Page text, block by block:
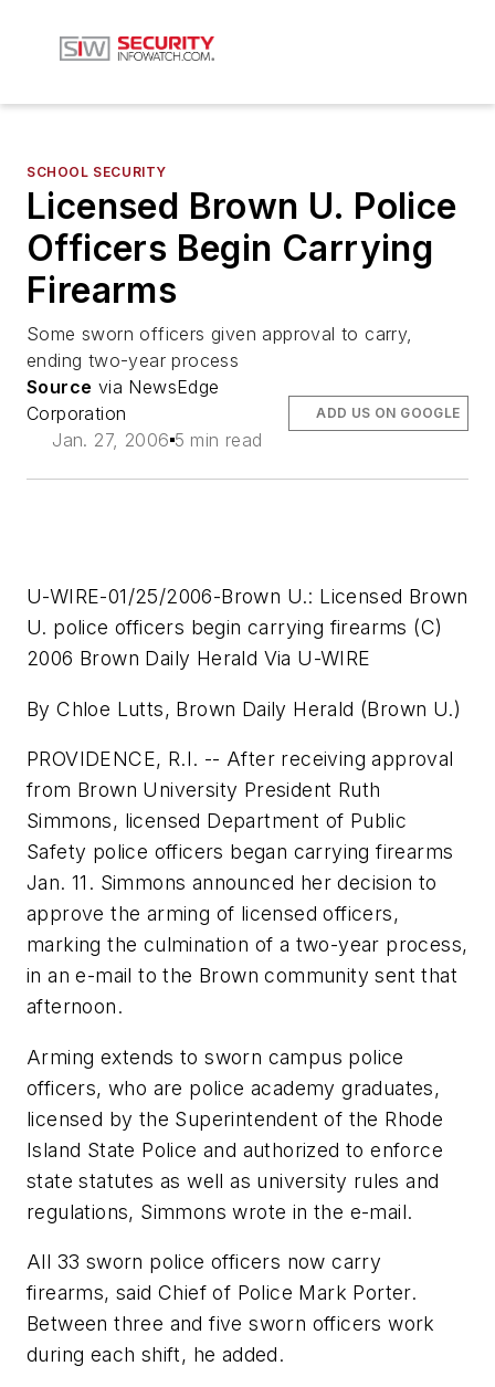
SCHOOL SECURITY
Licensed Brown U. Police
Officers Begin Carrying
Firearms
Some sworn officers given approval to carry,
ending two-year process
Source via NewsEdge
Corporation
Jan. 27, 2006 5 min read
ADD US ON GOOGLE
U-WIRE-01/25/2006-Brown U.: Licensed Brown
U. police officers begin carrying firearms (C)
2006 Brown Daily Herald Via U-WIRE
By Chloe Lutts, Brown Daily Herald (Brown U.)
PROVIDENCE, R.I. -- After receiving approval
from Brown University President Ruth
Simmons, licensed Department of Public
Safety police officers began carrying firearms
Jan. 11. Simmons announced her decision to
approve the arming of licensed officers,
marking the culmination of a two-year process,
in an e-mail to the Brown community sent that
afternoon.
Arming extends to sworn campus police
officers, who are police academy graduates,
licensed by the Superintendent of the Rhode
Island State Police and authorized to enforce
state statutes as well as university rules and
regulations, Simmons wrote in the e-mail.
All 33 sworn police officers now carry
firearms, said Chief of Police Mark Porter.
Between three and five sworn officers work
during each shift, he added.